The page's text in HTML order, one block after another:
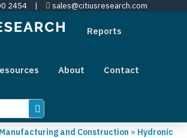
2454 | sales@citiusresearch.com
Reports
About Contact
Manufacturing and Construction » Hydronic